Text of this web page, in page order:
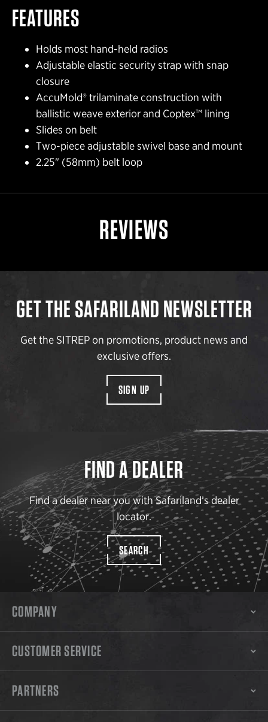
FEATURES
Holds most hand-held radios
Adjustable elastic security strap with snap
closure
AccuMold® trilaminate construction with
ballistic weave exterior and Coptex™ lining
Slides on belt
Two-piece adjustable swivel base and mount
2.25" (58mm) belt loop
REVIEWS
GET THE SAFARILAND NEWSLETTER
Get the SITREP on promotions, product news and
exclusive offers.
SIGN UP
FIND A DEALER
Find a dealer near you with Safariland’s dealer
locator.
SEARCH
COMPANY
CUSTOMER SERVICE
PARTNERS